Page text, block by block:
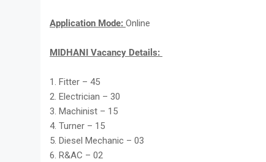
Application Mode: Online
MIDHANI Vacancy Details:
1. Fitter – 45
2. Electrician – 30
3. Machinist – 15
4. Turner – 15
5. Diesel Mechanic – 03
6. R&AC – 02